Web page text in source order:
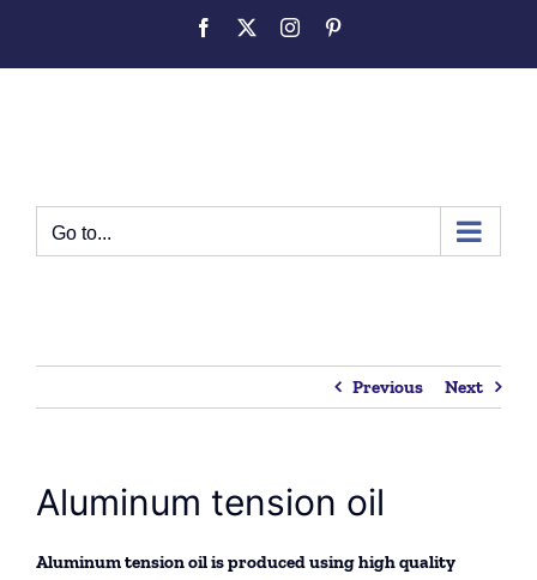
content
Facebook
TwitterInstagram
Go to...
Previous Next
Aluminum tension oil
Aluminum tension oil is produced using high quality